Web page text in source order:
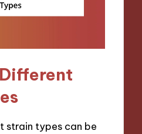
strain types can be